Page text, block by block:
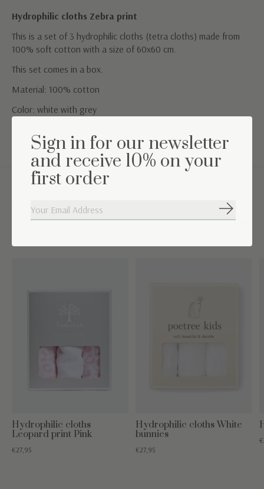
Hydrophilic cloths Zebra print
This is a set of 3 hydrophilic cloths (tetra cloths) made from
100% soft cotton with a size of 60x60 cm.
This set comes in a box.
Material: 100% cotton
Color: white with grey
Complete the set
Hydrophilic cloths
Leopard print Pink
€27,95
Hydrophilic cloths White
bunnies
€27,95
Sign in for our newsletter
and receive 10% on your
first order
Subscribe